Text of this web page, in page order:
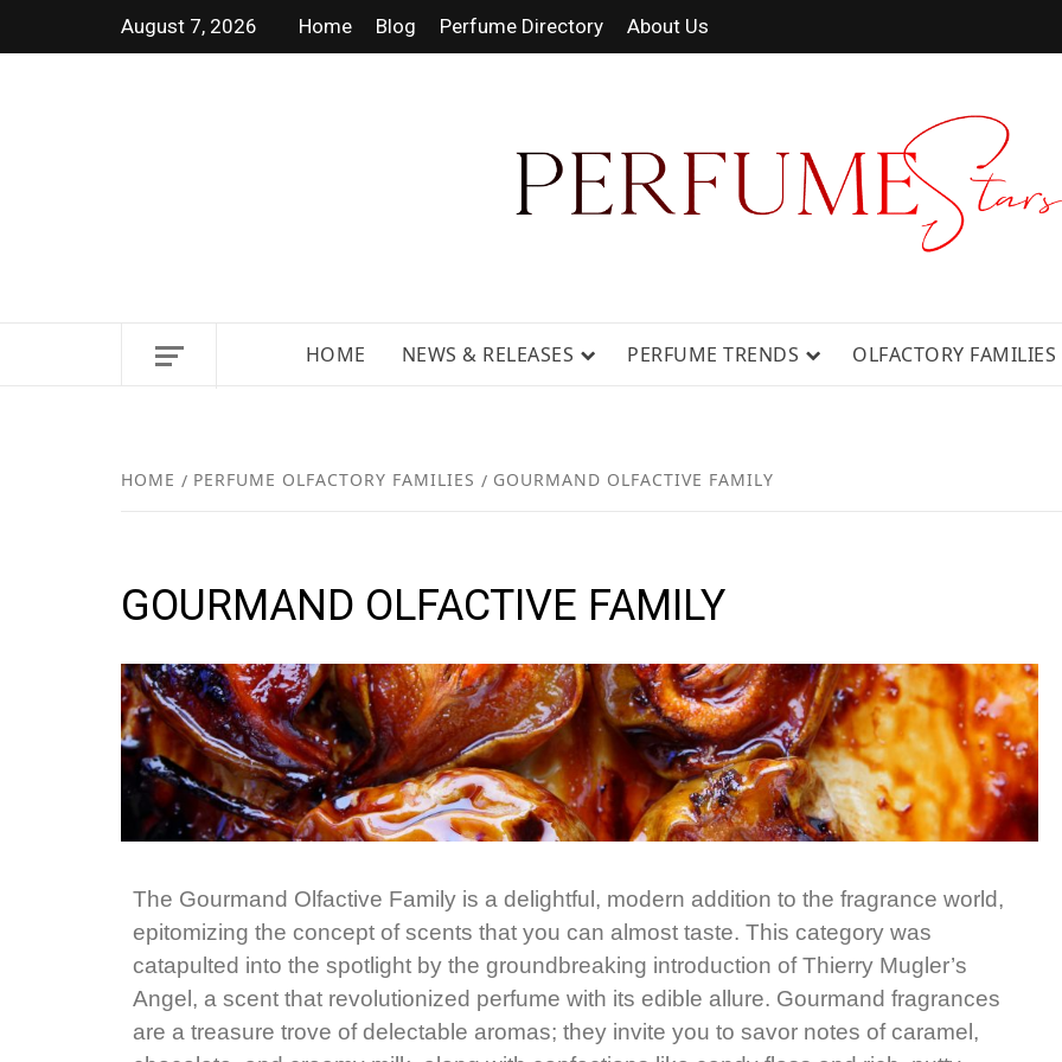
August 7, 2026 Home Blog Perfume Directory About Us
HOME NEWS & RELEASES PERFUME TRENDS OLFACTORY FAMILIES
HOME PERFUME OLFACTORY FAMILIES GOURMAND OLFACTIVE FAMILY
GOURMAND OLFACTIVE FAMILY
The Gourmand Olfactive Family is a delightful, modern addition to the fragrance world,
epitomizing the concept of scents that you can almost taste. This category was
catapulted into the spotlight by the groundbreaking introduction of Thierry Mugler’s
Angel, a scent that revolutionized perfume with its edible allure. Gourmand fragrances
are a treasure trove of delectable aromas; they invite you to savor notes of caramel,